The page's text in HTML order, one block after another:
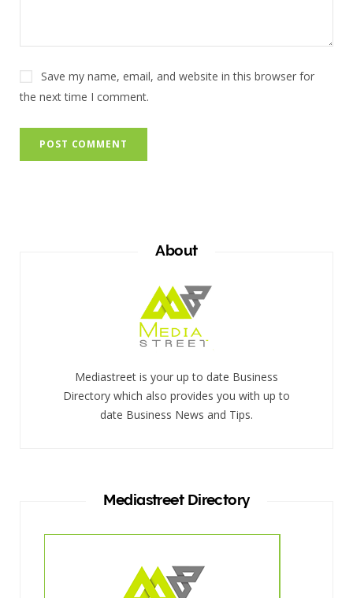
Save my name, email, and website in this browser for
the next time I comment.
About
Mediastreet is your up to date Business
Directory which also provides you with up to
date Business News and Tips.
Mediastreet Directory